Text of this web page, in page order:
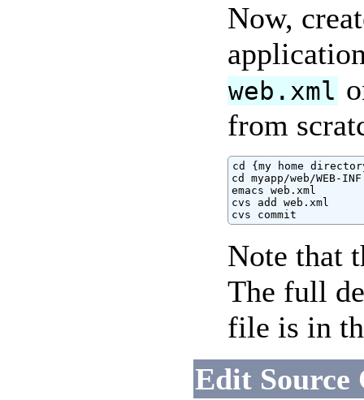
Now,
web.xml
from
cd {my home
cd myapp/web/WEB-INF
emacs web.xml
cvs add web.xml
cvs commit
Note that
The full
file is in
Edit Source